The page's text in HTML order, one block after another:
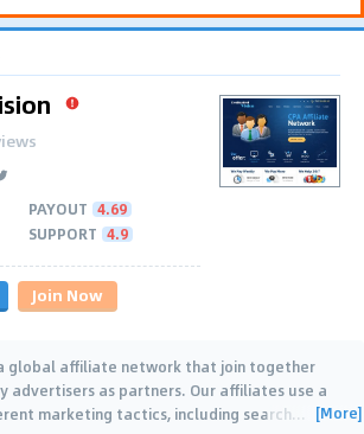
PAYOUT 4.69
SUPPORT 4.9
Join Now
global affiliate network that join together
advertisers as partners. Our affiliates use a
marketing tactics, including search… [More]